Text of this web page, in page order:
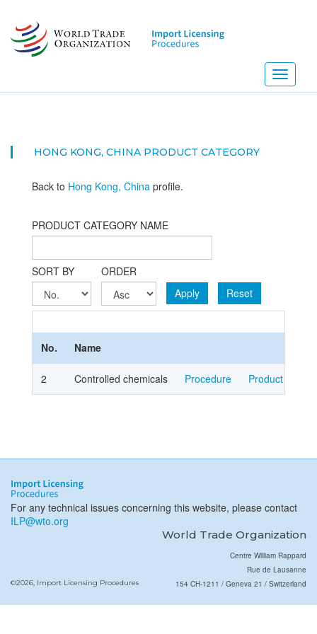
main
content
Toggle
HONG KONG, CHINA PRODUCT CATEGORY
Back to Hong Kong, China profile.
PRODUCT CATEGORY NAME
SORT BY
ORDER
Apply
Reset
No. Name
2 Controlled chemicals Procedure Product
For any technical issues concerning this website, please contact
ILP@wto.org
World Trade Organization
©2026, Import Licensing Procedures
Centre William Rappard
Rue de Lausanne
154 CH-1211 / Geneva 21 / Switzerland